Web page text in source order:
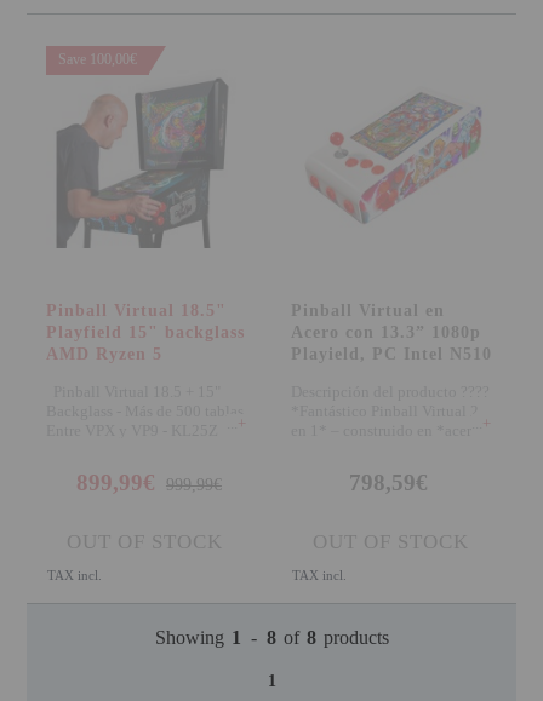
Save 100,00€
Pinball Virtual 18.5"
Playfield 15" backglass
AMD Ryzen 5
+
899,99€ 999,99€
OUT OF STOCK
TAX incl.
Pinball Virtual en
Acero con 13.3” 1080p
Playield, PC Intel N510
+
798,59€
OUT OF STOCK
TAX incl.
Showing 1 - 8 of 8 products
1